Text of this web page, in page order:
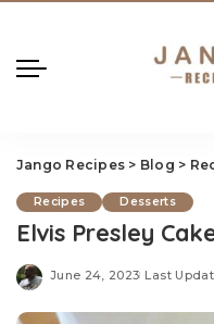
Jango Recipes > Blog >
Recipes Desserts
Elvis Presley
June 24, 2023 Last